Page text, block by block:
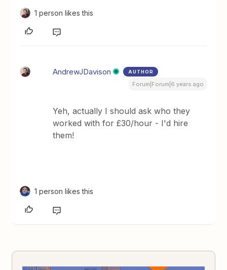
1 person likes this
AndrewJDavison AUTHOR
Forum|Forum|6 years ago
Yeh, actually I should ask who they
worked with for £30/hour - I'd hire
them!
1 person likes this